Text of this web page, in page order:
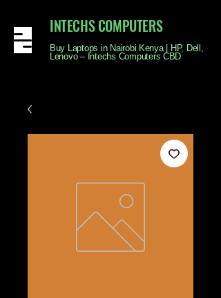
INTECHS COMPUTERS
Buy Laptops in Nairobi Kenya | HP, Dell,
Lenovo – Intechs Computers CBD